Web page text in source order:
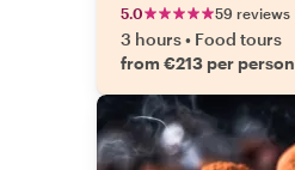
5.0 59 reviews
3 hours• Food tours
from €213 per person